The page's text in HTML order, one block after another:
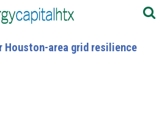
Houston-area grid resilience